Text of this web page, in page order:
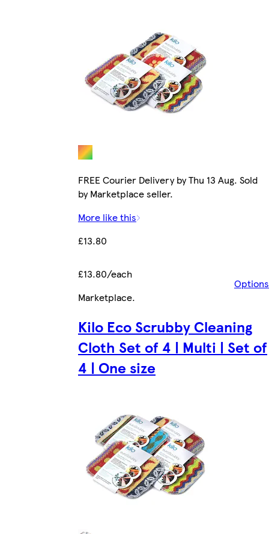
FREE Courier Delivery by Thu 13 Aug. Sold
by Marketplace seller.
More like this
£13.80
£13.80/each
Options
Marketplace.
Kilo Eco Scrubby Cleaning
Cloth Set of 4 | Multi | Set of
4 | One size